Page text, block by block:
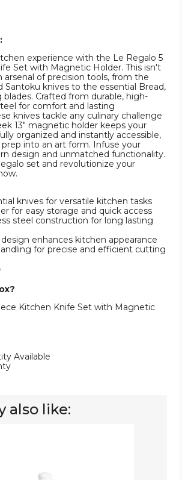
experience with the Le Regalo 5
Set with Magnetic Holder. This isn't
arsenal of precision tools, from the
Santoku knives to the essential Bread,
blades. Crafted from durable, high-
for comfort and lasting
knives tackle any culinary challenge
13" magnetic holder keeps your
organized and instantly accessible,
into an art form. Infuse your
design and unmatched functionality.
set and revolutionize your
knives for versatile kitchen tasks
for easy storage and quick access
steel construction for long lasting
enhances kitchen appearance
for precise and efficient cutting
Kitchen Knife Set with Magnetic
Available
also like: